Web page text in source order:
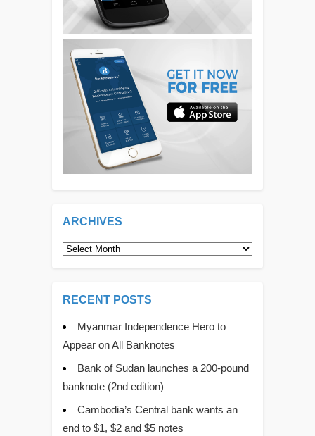
ARCHIVES
Archives
RECENT POSTS
Myanmar Independence Hero to
Appear on All Banknotes
Bank of Sudan launches a 200-pound
banknote (2nd edition)
Cambodia’s Central bank wants an
end to $1, $2 and $5 notes